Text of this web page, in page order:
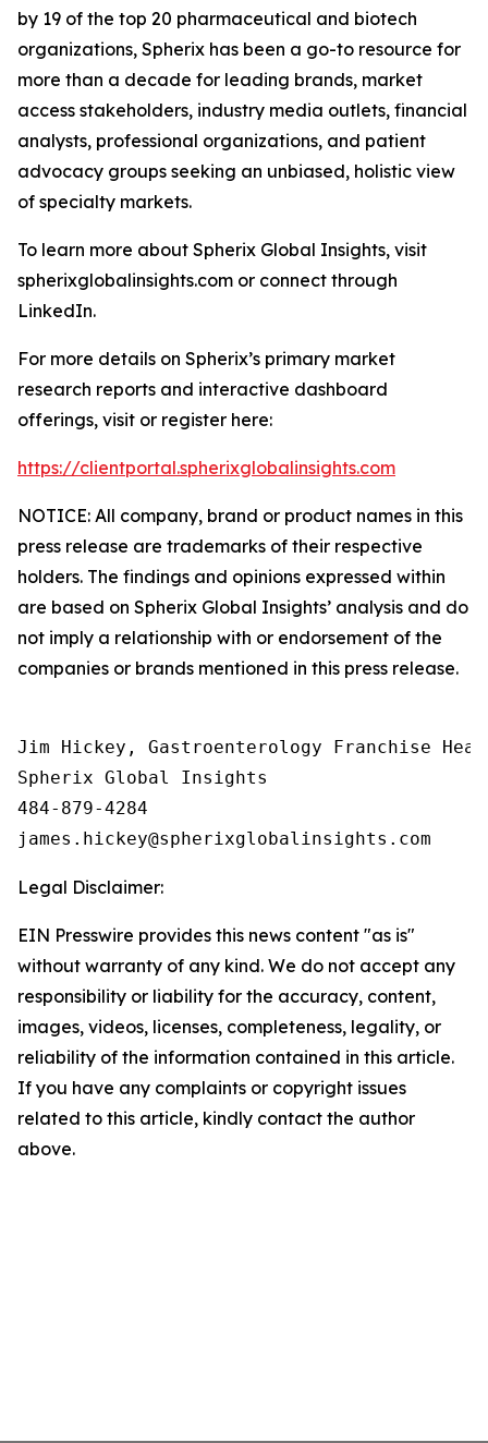
by 19 of the top 20 pharmaceutical and biotech
organizations, Spherix has been a go-to resource for
more than a decade for leading brands, market
access stakeholders, industry media outlets, financial
analysts, professional organizations, and patient
advocacy groups seeking an unbiased, holistic view
of specialty markets.
To learn more about Spherix Global Insights, visit
spherixglobalinsights.com or connect through
LinkedIn.
For more details on Spherix’s primary market
research reports and interactive dashboard
offerings, visit or register here:
https://clientportal.spherixglobalinsights.com
NOTICE: All company, brand or product names in this
press release are trademarks of their respective
holders. The findings and opinions expressed within
are based on Spherix Global Insights’ analysis and do
not imply a relationship with or endorsement of the
companies or brands mentioned in this press release.
Jim Hickey, Gastroenterology Franchise Head
Spherix Global Insights
484-879-4284
Legal Disclaimer:
EIN Presswire provides this news content "as is"
without warranty of any kind. We do not accept any
responsibility or liability for the accuracy, content,
images, videos, licenses, completeness, legality, or
reliability of the information contained in this article.
If you have any complaints or copyright issues
related to this article, kindly contact the author
above.